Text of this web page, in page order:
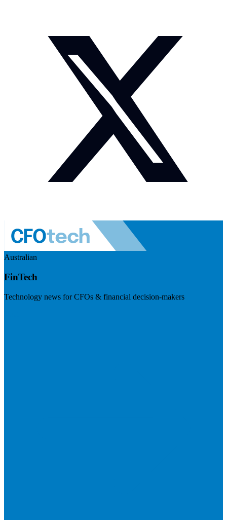
Australian
FinTech
Technology news for CFOs & financial decision-makers